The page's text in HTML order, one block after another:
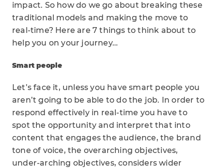
impact. So how do we go about breaking these
traditional models and making the move to
real-time? Here are 7 things to think about to
help you on your journey…
Smart people
Let’s face it, unless you have smart people you
aren’t going to be able to do the job. In order to
respond effectively in real-time you have to
spot the opportunity and interpret that into
content that engages the audience, the brand
tone of voice, the overarching objectives,
under-arching objectives, considers wider